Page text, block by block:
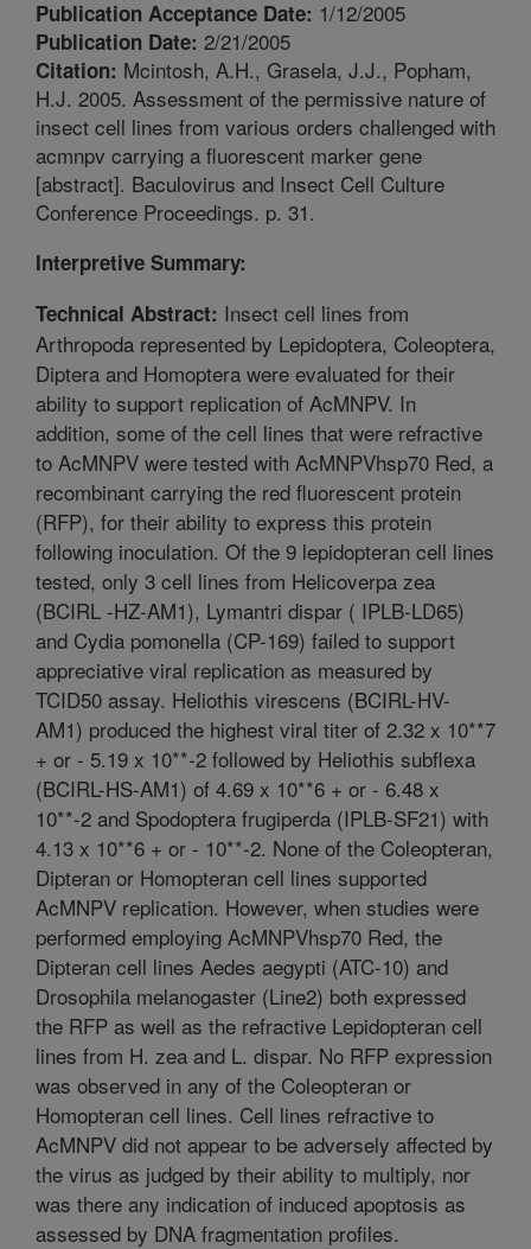
Publication Acceptance Date: 1/12/2005
Publication Date: 2/21/2005
Citation: Mcintosh, A.H., Grasela, J.J., Popham,
H.J. 2005. Assessment of the permissive nature of
insect cell lines from various orders challenged with
acmnpv carrying a fluorescent marker gene
[abstract]. Baculovirus and Insect Cell Culture
Conference Proceedings. p. 31.
Interpretive Summary:
Technical Abstract: Insect cell lines from
Arthropoda represented by Lepidoptera, Coleoptera,
Diptera and Homoptera were evaluated for their
ability to support replication of AcMNPV. In
addition, some of the cell lines that were refractive
to AcMNPV were tested with AcMNPVhsp70 Red, a
recombinant carrying the red fluorescent protein
(RFP), for their ability to express this protein
following inoculation. Of the 9 lepidopteran cell lines
tested, only 3 cell lines from Helicoverpa zea
(BCIRL -HZ-AM1), Lymantri dispar ( IPLB-LD65)
and Cydia pomonella (CP-169) failed to support
appreciative viral replication as measured by
TCID50 assay. Heliothis virescens (BCIRL-HV-
AM1) produced the highest viral titer of 2.32 x 10**7
+ or - 5.19 x 10**-2 followed by Heliothis subflexa
(BCIRL-HS-AM1) of 4.69 x 10**6 + or - 6.48 x
10**-2 and Spodoptera frugiperda (IPLB-SF21) with
4.13 x 10**6 + or - 10**-2. None of the Coleopteran,
Dipteran or Homopteran cell lines supported
AcMNPV replication. However, when studies were
performed employing AcMNPVhsp70 Red, the
Dipteran cell lines Aedes aegypti (ATC-10) and
Drosophila melanogaster (Line2) both expressed
the RFP as well as the refractive Lepidopteran cell
lines from H. zea and L. dispar. No RFP expression
was observed in any of the Coleopteran or
Homopteran cell lines. Cell lines refractive to
AcMNPV did not appear to be adversely affected by
the virus as judged by their ability to multiply, nor
was there any indication of induced apoptosis as
assessed by DNA fragmentation profiles.